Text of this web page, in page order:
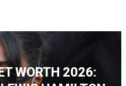
WORTH 2026: